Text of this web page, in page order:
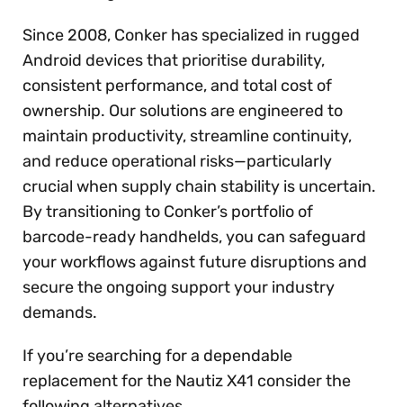
Since 2008, Conker has specialized in rugged
Android devices that prioritise durability,
consistent performance, and total cost of
ownership. Our solutions are engineered to
maintain productivity, streamline continuity,
and reduce operational risks—particularly
crucial when supply chain stability is uncertain.
By transitioning to Conker’s portfolio of
barcode-ready handhelds, you can safeguard
your workflows against future disruptions and
secure the ongoing support your industry
demands.
If you’re searching for a dependable
replacement for the Nautiz X41 consider the